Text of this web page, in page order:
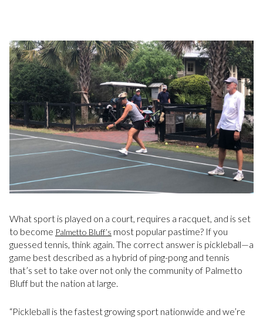
What sport is played on a court, requires a racquet, and is set
to become Palmetto Bluff’s most popular pastime? If you
guessed tennis, think again. The correct answer is pickleball—a
game best described as a hybrid of ping-pong and tennis
that’s set to take over not only the community of Palmetto
Bluff but the nation at large.
“Pickleball is the fastest growing sport nationwide and we’re